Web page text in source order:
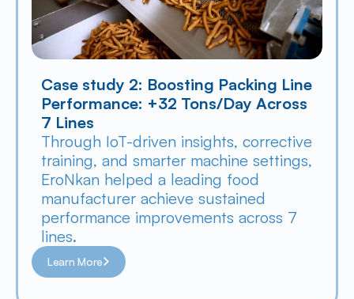
Case study 2: Boosting Packing Line
Performance: +32 Tons/Day Across
7 Lines
Through IoT-driven insights, corrective
training, and smarter machine settings,
EroNkan helped a leading food
manufacturer achieve sustained
performance improvements across 7
lines.
Learn More